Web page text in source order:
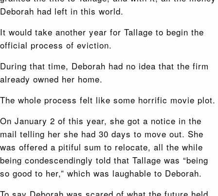
Deborah had left in this world.
It would take another year for Tallage to begin the
official process of eviction.
During that time, Deborah had no idea that the firm
already owned her home.
The whole process felt like some horrific movie plot.
On January 2 of this year, she got a notice in the
mail telling her she had 30 days to move out. She
was offered a pitiful sum to relocate, all the while
being condescendingly told that Tallage was “being
so good to her,” which was laughable to Deborah.